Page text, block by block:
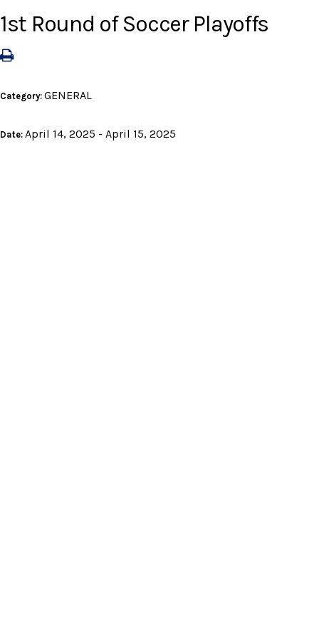
1st Round of Soccer Playoffs
Category: GENERAL
Date: April 14, 2025 - April 15, 2025